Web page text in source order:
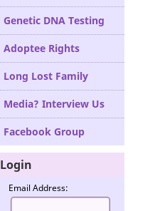
Genetic DNA Testing
Adoptee Rights
Long Lost Family
Media? Interview Us
Facebook Group
Login
Email Address: